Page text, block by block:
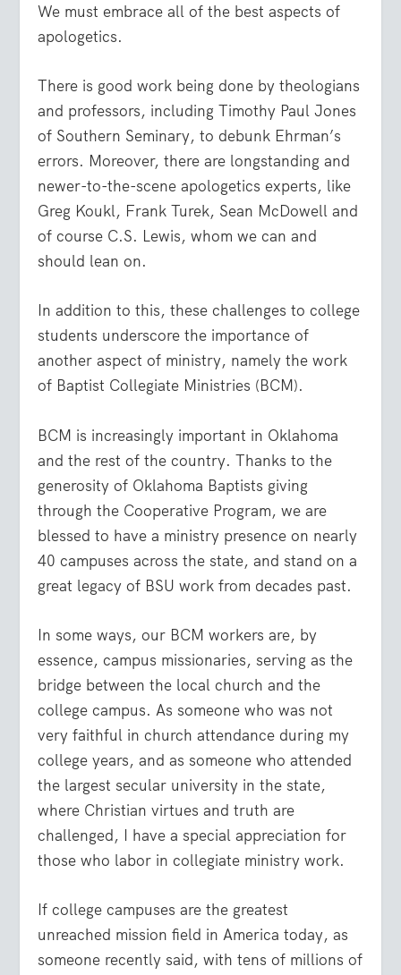
We must embrace all of the best aspects of
apologetics.
There is good work being done by theologians
and professors, including Timothy Paul Jones
of Southern Seminary, to debunk Ehrman’s
errors. Moreover, there are longstanding and
newer-to-the-scene apologetics experts, like
Greg Koukl, Frank Turek, Sean McDowell and
of course C.S. Lewis, whom we can and
should lean on.
In addition to this, these challenges to college
students underscore the importance of
another aspect of ministry, namely the work
of Baptist Collegiate Ministries (BCM).
BCM is increasingly important in Oklahoma
and the rest of the country. Thanks to the
generosity of Oklahoma Baptists giving
through the Cooperative Program, we are
blessed to have a ministry presence on nearly
40 campuses across the state, and stand on a
great legacy of BSU work from decades past.
In some ways, our BCM workers are, by
essence, campus missionaries, serving as the
bridge between the local church and the
college campus. As someone who was not
very faithful in church attendance during my
college years, and as someone who attended
the largest secular university in the state,
where Christian virtues and truth are
challenged, I have a special appreciation for
those who labor in collegiate ministry work.
If college campuses are the greatest
unreached mission field in America today, as
someone recently said, with tens of millions of